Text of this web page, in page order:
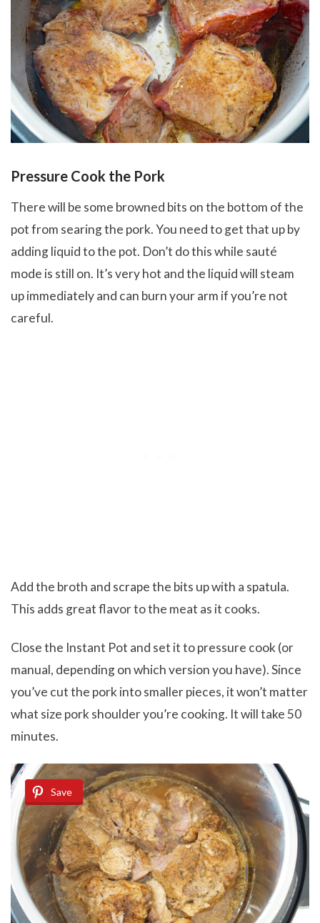
Pressure Cook the Pork
There will be some browned bits on the bottom of the
pot from searing the pork. You need to get that up by
adding liquid to the pot. Don’t do this while sauté
mode is still on. It’s very hot and the liquid will steam
up immediately and can burn your arm if you’re not
careful.
Add the broth and scrape the bits up with a spatula.
This adds great flavor to the meat as it cooks.
Close the Instant Pot and set it to pressure cook (or
manual, depending on which version you have). Since
you’ve cut the pork into smaller pieces, it won’t matter
what size pork shoulder you’re cooking. It will take 50
minutes.
Save